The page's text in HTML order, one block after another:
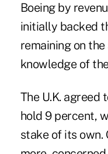
Boeing by
initially backed
remaining on
knowledge of
The U.K. agreed
hold 9 percent,
stake of its own.